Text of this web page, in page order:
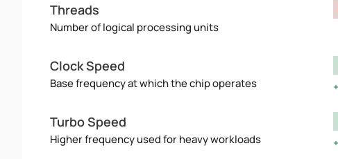
Threads
Number of logical processing units
Clock Speed
Base frequency at which the chip operates
Turbo Speed
Higher frequency used for heavy workloads